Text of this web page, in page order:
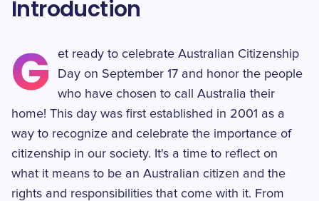
Introduction
G
et ready to celebrate Australian Citizenship
Day on September 17 and honor the people
who have chosen to call Australia their
home! This day was first established in 2001 as a
way to recognize and celebrate the importance of
citizenship in our society. It's a time to reflect on
what it means to be an Australian citizen and the
rights and responsibilities that come with it. From